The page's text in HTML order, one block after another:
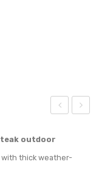
Teak
Chair
teak outdoor
thick weather-